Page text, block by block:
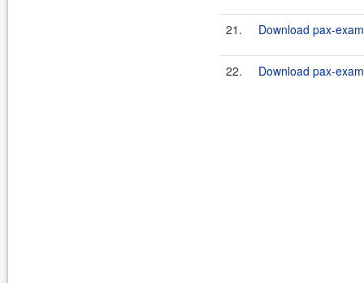
21. Download pax-
22. Download pax-